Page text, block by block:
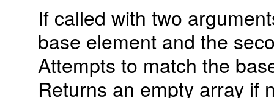
If called with two
base element and the
Attempts to match the
Returns an empty array if